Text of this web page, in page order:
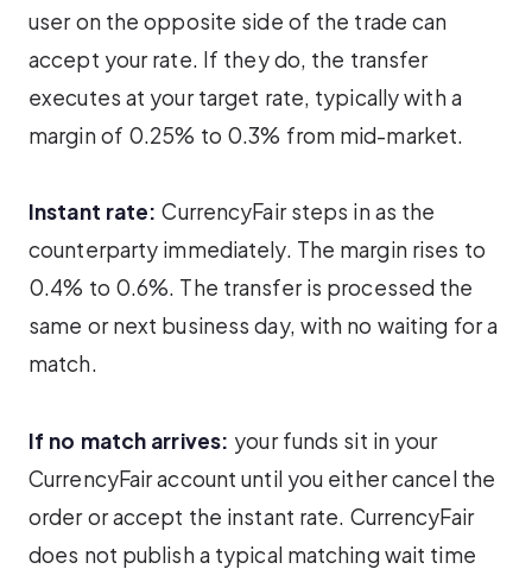
user on the opposite side of the trade can
accept your rate. If they do, the transfer
executes at your target rate, typically with a
margin of 0.25% to 0.3% from mid-market.
Instant rate: CurrencyFair steps in as the
counterparty immediately. The margin rises to
0.4% to 0.6%. The transfer is processed the
same or next business day, with no waiting for a
match.
If no match arrives: your funds sit in your
CurrencyFair account until you either cancel the
order or accept the instant rate. CurrencyFair
does not publish a typical matching wait time